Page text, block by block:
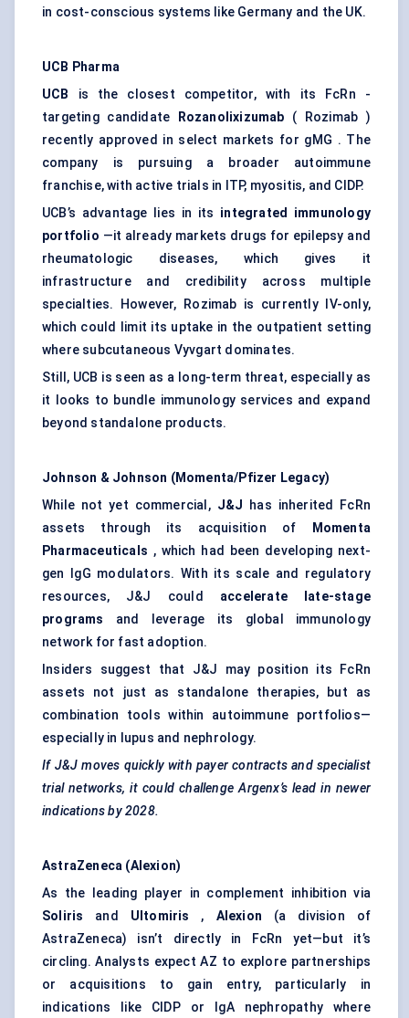
in cost-conscious systems like Germany and the UK.
UCB Pharma
UCB
is the closest competitor, with its FcRn -
targeting candidate
Rozanolixizumab ( Rozimab )
recently approved in select markets for gMG . The
company is pursuing a broader autoimmune
franchise, with active trials in ITP, myositis, and CIDP.
UCB’s advantage lies in its integrated immunology
portfolio —it already markets drugs for epilepsy and
rheumatologic diseases, which gives it
infrastructure and credibility across multiple
specialties. However, Rozimab is currently IV-only,
which could limit its uptake in the outpatient setting
where subcutaneous Vyvgart dominates.
Still, UCB is seen as a long-term threat, especially as
it looks to bundle immunology services and expand
beyond standalone products.
Johnson & Johnson (Momenta/Pfizer Legacy)
While not yet commercial, J&J has inherited FcRn
assets through its acquisition of
Momenta
Pharmaceuticals , which had been developing next-
gen IgG modulators. With its scale and regulatory
resources, J&J could accelerate late-stage
programs
and leverage its global immunology
network for fast adoption.
Insiders suggest that J&J may position its FcRn
assets not just as standalone therapies, but as
combination tools within autoimmune portfolios—
especially in lupus and nephrology.
If J&J moves quickly with payer contracts and specialist
trial networks, it could challenge Argenx’s lead in newer
indications by 2028.
AstraZeneca (Alexion)
As the leading player in complement inhibition via
Soliris and Ultomiris , Alexion (a division of
AstraZeneca) isn’t directly in FcRn yet—but it’s
circling. Analysts expect AZ to explore partnerships
or acquisitions to gain entry, particularly in
indications like CIDP or IgA nephropathy where